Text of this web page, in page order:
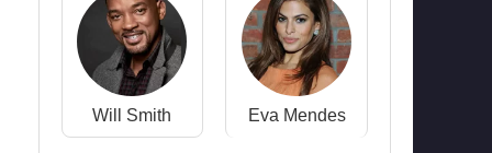
Will Smith Eva Mendes